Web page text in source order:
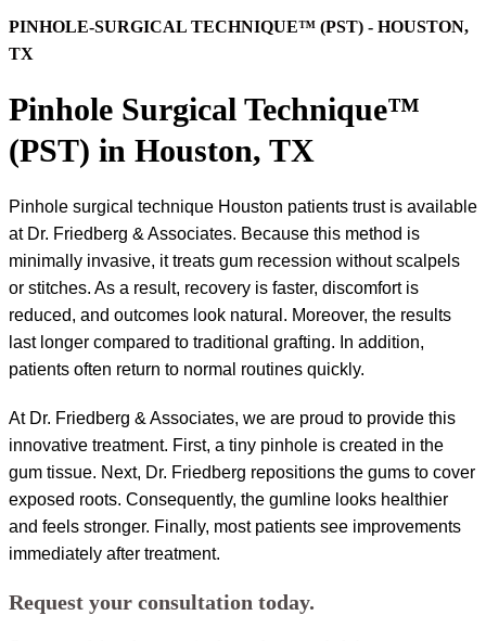
PINHOLE-SURGICAL TECHNIQUE™ (PST) - HOUSTON,
TX
Pinhole Surgical Technique™
(PST) in Houston, TX
Pinhole surgical technique Houston patients trust is available
at Dr. Friedberg & Associates. Because this method is
minimally invasive, it treats gum recession without scalpels
or stitches. As a result, recovery is faster, discomfort is
reduced, and outcomes look natural. Moreover, the results
last longer compared to traditional grafting. In addition,
patients often return to normal routines quickly.
At Dr. Friedberg & Associates, we are proud to provide this
innovative treatment. First, a tiny pinhole is created in the
gum tissue. Next, Dr. Friedberg repositions the gums to cover
exposed roots. Consequently, the gumline looks healthier
and feels stronger. Finally, most patients see improvements
immediately after treatment.
Request your consultation today.